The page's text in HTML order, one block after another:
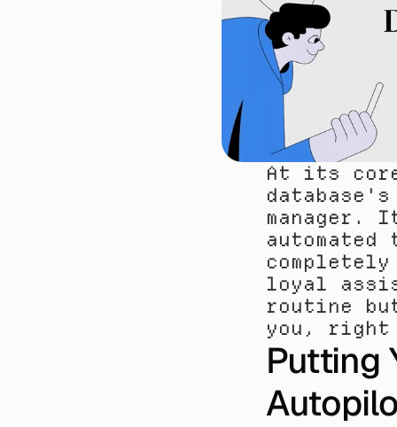
At its
manager.
loyal
routine
you, right
Putting